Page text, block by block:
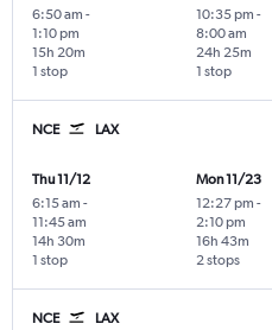
6:50 am -
1:10 pm
1 stop
15h 20m
10:35 pm -
8:00 am
1 stop
24h 25m
NCE LAX
Thu 11/12
6:15 am -
11:45 am
1 stop
14h 30m
Mon 11/23
12:27 pm -
2:10 pm
2 stops
16h 43m
NCE LAX